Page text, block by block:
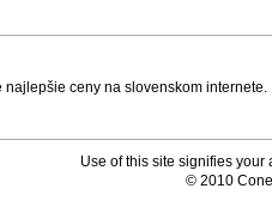
Use of this site signifies
© 2010